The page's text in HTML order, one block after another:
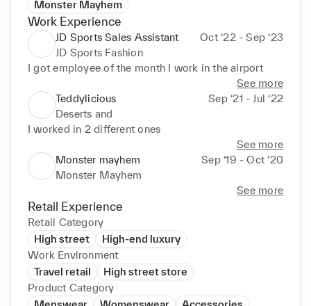
Monster Mayhem
Work Experience
JD Sports Sales Assistant
Oct ‘22 - Sep ‘23
JD Sports Fashion
I got employee of the month I work in the airport
See more
Teddylicious
Sep ‘21 - Jul ‘22
Deserts and
I worked in 2 different ones
See more
Monster mayhem
Sep ‘19 - Oct ‘20
Monster Mayhem
See more
Retail Experience
Retail Category
High street
High-end luxury
Work Environment
Travel retail
High street store
Product Category